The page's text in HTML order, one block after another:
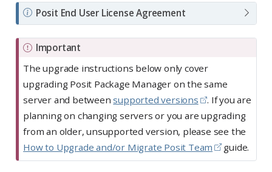
N
o
t
Posit End User License Agreement
Important
The upgrade instructions below only cover
upgrading Posit Package Manager on the same
server and betweensupported versions
. If you are
planning on changing servers or you are upgrading
from an older, unsupported version, please see the
How to Upgrade and/or Migrate Posit Team
guide.